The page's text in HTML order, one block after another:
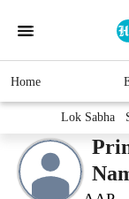
Home
Lok Sabha